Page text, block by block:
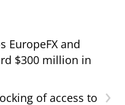
EuropeFX and
$300 million in
›
of access to